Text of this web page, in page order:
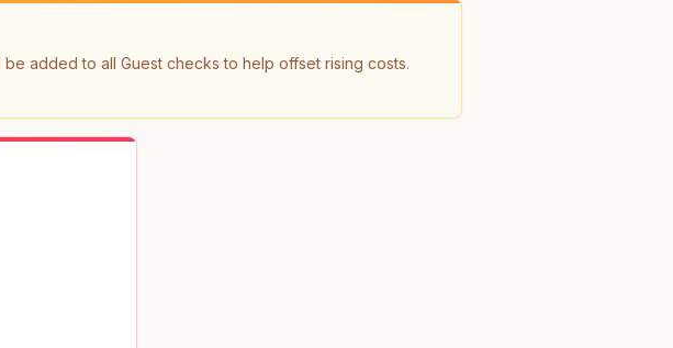
added to all Guest checks to help offset rising costs.